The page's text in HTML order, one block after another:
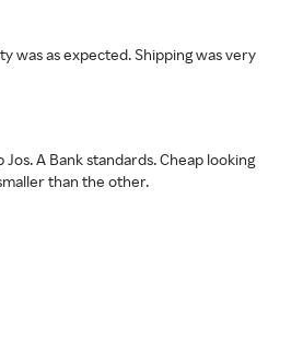
was as expected. Shipping was very
A Bank standards. Cheap looking
than the other.